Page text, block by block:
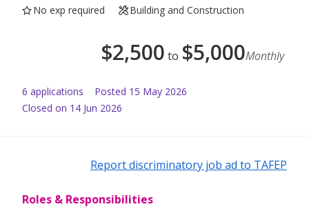
No exp required
Building and Construction
$2,500 to $5,000Monthly
6 applications Posted 15 May 2026
Closed on 14 Jun 2026
Report discriminatory job ad to TAFEP
Roles & Responsibilities